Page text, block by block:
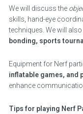
We will discuss the
skills, hand-eye
techniques. We will
bonding, sports
Equipment for Nerf
inflatable games, and
enhance
Tips for playing Nerf